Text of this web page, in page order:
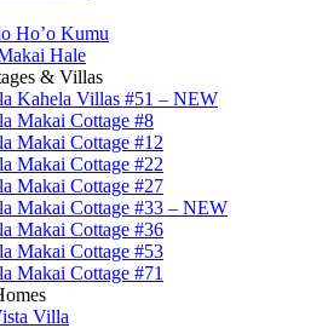
Ho’o Kumu
Hale
& Villas
Kahela Villas #51 – NEW
Makai Cottage #8
Makai Cottage #12
Makai Cottage #22
Makai Cottage #27
Makai Cottage #33 – NEW
Makai Cottage #36
Makai Cottage #53
Makai Cottage #71
Villa